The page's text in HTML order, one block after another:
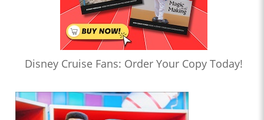
Disney Cruise Fans: Order Your Copy Today!